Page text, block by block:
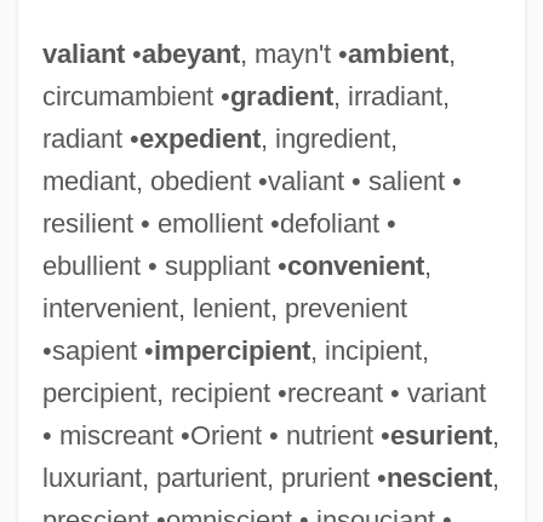
valiant•abeyant, mayn't •ambient,
circumambient •gradient, irradiant,
radiant •expedient, ingredient,
mediant, obedient •valiant • salient •
resilient • emollient •defoliant •
ebullient • suppliant •convenient,
intervenient, lenient, prevenient
•sapient •impercipient, incipient,
percipient, recipient •recreant • variant
• miscreant •Orient • nutrient •esurient,
luxuriant, parturient, prurient •nescient,